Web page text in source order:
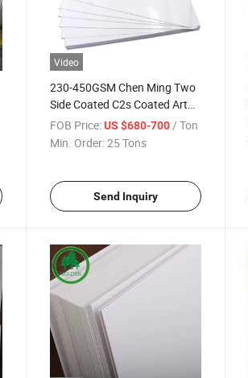
Video
230-450GSM Chen Ming Two
Side Coated C2s Coated Art
Card Board
FOB Price: US $680-700 / Ton
Min. Order:25 Tons
Send Inquiry